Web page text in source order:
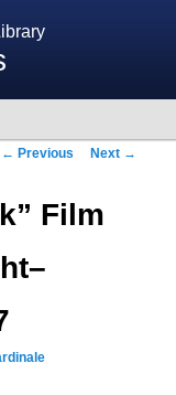
Post
← Previous Next →
Film